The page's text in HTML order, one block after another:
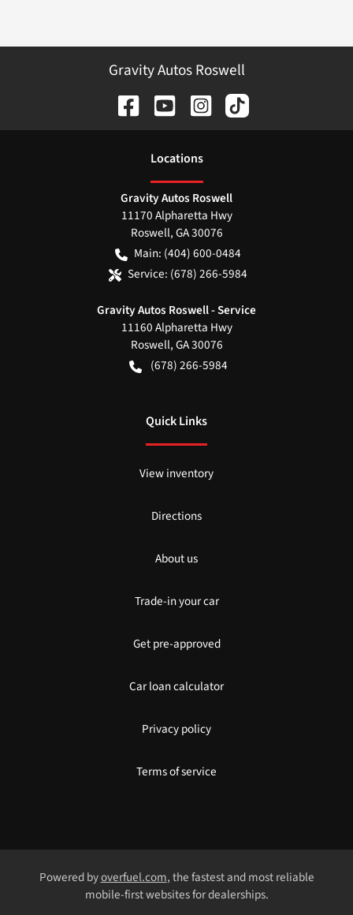
Gravity Autos Roswell
Locations
Gravity Autos Roswell
11170 Alpharetta Hwy
Roswell,GA30076
Main: (404) 600-0484
Service: (678) 266-5984
Gravity Autos Roswell - Service
11160 Alpharetta Hwy
Roswell,GA30076
(678) 266-5984
Quick Links
View inventory
Directions
About us
Trade-in your car
Get pre-approved
Car loan calculator
Privacy policy
Terms of service
Powered byoverfuel.com, the fastest and most reliable
mobile-first websites for dealerships.